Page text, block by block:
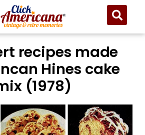
recipes made
Hines cake
(1978)